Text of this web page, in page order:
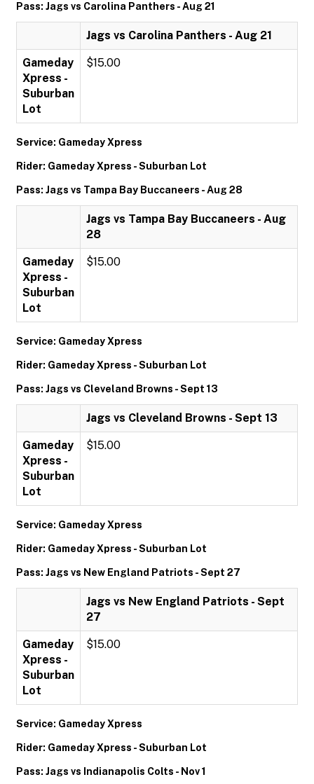
Pass: Jags vs Carolina Panthers - Aug 21
Jags vs Carolina Panthers - Aug 21
Gameday
Xpress -
Suburban
Lot
$15.00
Service: Gameday Xpress
Rider: Gameday Xpress - Suburban Lot
Pass: Jags vs Tampa Bay Buccaneers - Aug 28
Jags vs Tampa Bay Buccaneers - Aug
28
Gameday
Xpress -
Suburban
Lot
$15.00
Service: Gameday Xpress
Rider: Gameday Xpress - Suburban Lot
Pass: Jags vs Cleveland Browns - Sept 13
Jags vs Cleveland Browns - Sept 13
Gameday
Xpress -
Suburban
Lot
$15.00
Service: Gameday Xpress
Rider: Gameday Xpress - Suburban Lot
Pass: Jags vs New England Patriots - Sept 27
Jags vs New England Patriots - Sept
27
Gameday
Xpress -
Suburban
Lot
$15.00
Service: Gameday Xpress
Rider: Gameday Xpress - Suburban Lot
Pass: Jags vs Indianapolis Colts - Nov 1